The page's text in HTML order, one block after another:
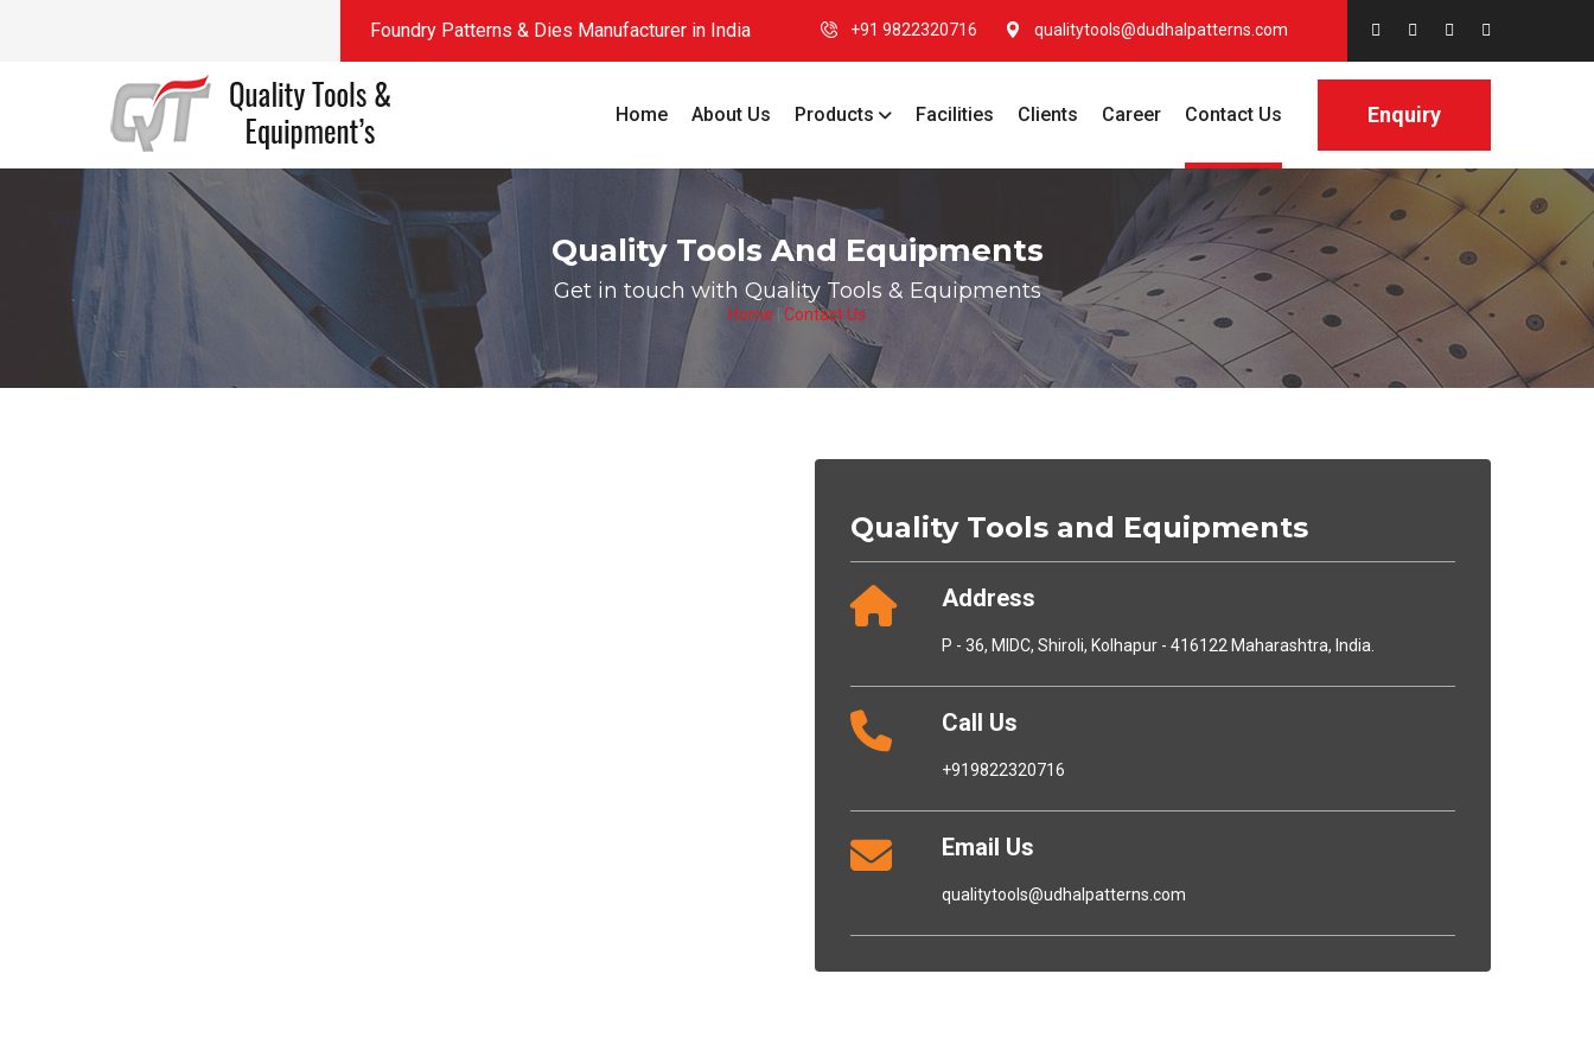
Foundry Patterns & Dies Manufacturer in India +91 9822320716 qualitytools@dudhalpatterns.com
Home About Us Products Facilities Clients Career Contact Us Enquiry
Quality Tools And Equipments
Get in touch with Quality Tools & Equipments
Home Contact Us
Quality Tools and Equipments
Address
P - 36, MIDC, Shiroli, Kolhapur - 416122 Maharashtra, India.
Call Us
+919822320716
Email Us
qualitytools@udhalpatterns.com